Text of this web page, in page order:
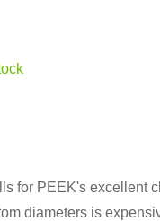
for PEEK's excellent
diameters is